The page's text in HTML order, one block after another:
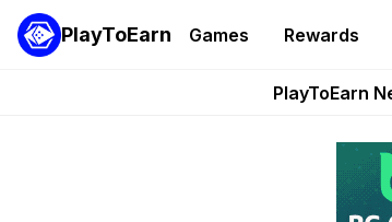
PlayToEarn Games Rewards
PlayToEarn